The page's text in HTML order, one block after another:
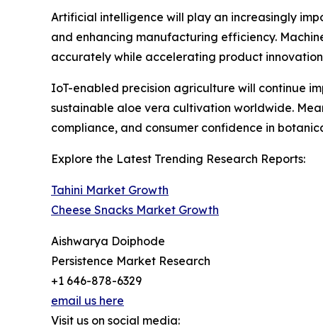
Artificial intelligence will play an increasingly
and enhancing manufacturing efficiency.
accurately while accelerating product
IoT-enabled precision agriculture will continue
sustainable aloe vera cultivation worldwide.
compliance, and consumer confidence in
Explore the Latest Trending Research Reports:
Tahini Market Growth
Cheese Snacks Market Growth
Aishwarya Doiphode
Persistence Market Research
+1 646-878-6329
email us here
Visit us on social media: